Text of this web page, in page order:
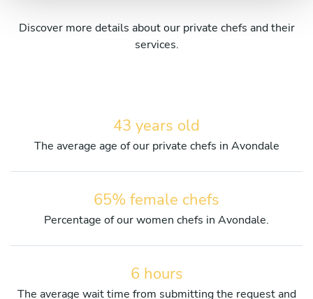
Discover more details about our private chefs and their
services.
43 years old
The average age of our private chefs in Avondale
65% female chefs
Percentage of our women chefs in Avondale.
6 hours
The average wait time from submitting the request and